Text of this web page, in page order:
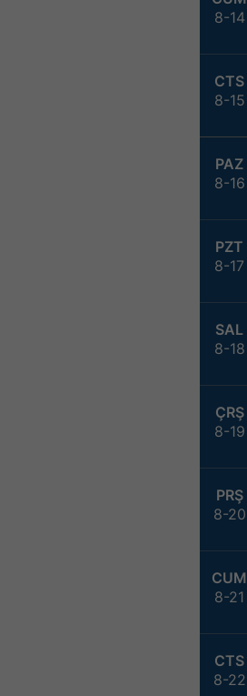
8-14
CTS
8-15
PAZ
8-16
PZT
8-17
SAL
8-18
ÇRŞ
8-19
PRŞ
8-20
CUM
8-21
CTS
8-22